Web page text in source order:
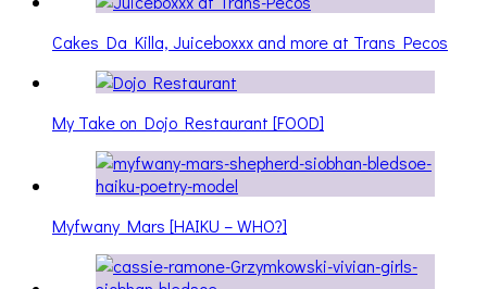
Cakes Da Killa, Juiceboxxx and more at Trans Pecos
My Take on Dojo Restaurant [FOOD]
Myfwany Mars [HAIKU – WHO?]